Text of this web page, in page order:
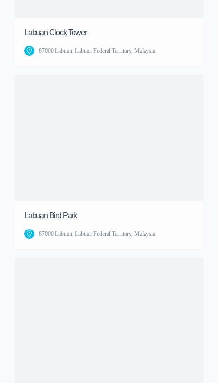
Labuan Clock Tower
87000 Labuan, Labuan Federal Territory, Malaysia
Labuan Bird Park
87000 Labuan, Labuan Federal Territory, Malaysia